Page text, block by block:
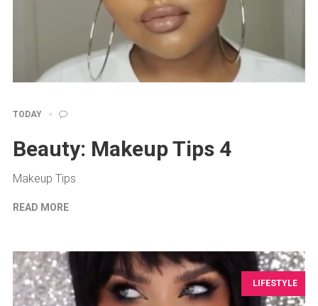
TODAY
Beauty: Makeup Tips 4
Makeup Tips
READ MORE
LIFESTYLE